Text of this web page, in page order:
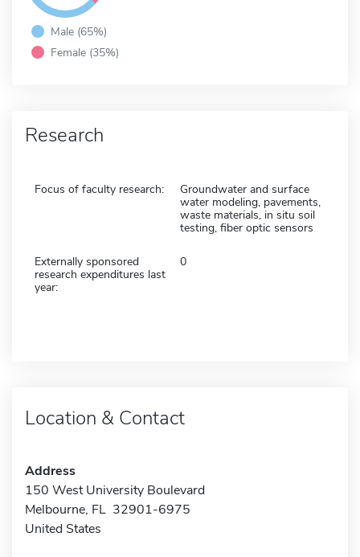
Male (65%)
Female (35%)
Research
Focus of faculty research:
Groundwater and surface
water modeling, pavements,
waste materials, in situ soil
testing, fiber optic sensors
Externally sponsored
research expenditures last
year:
0
Location & Contact
Address
150 West University Boulevard
Melbourne, FL 32901-6975
United States